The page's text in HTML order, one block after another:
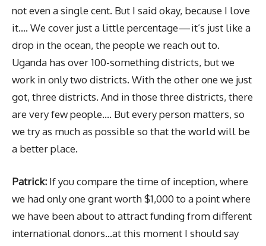
not even a single cent. But I said okay, because I love
it…. We cover just a little percentage — it’s just like a
drop in the ocean, the people we reach out to.
Uganda has over 100-something districts, but we
work in only two districts. With the other one we just
got, three districts. And in those three districts, there
are very few people…. But every person matters, so
we try as much as possible so that the world will be
a better place.
Patrick: If you compare the time of inception, where
we had only one grant worth $1,000 to a point where
we have been about to attract funding from different
international donors…at this moment I should say